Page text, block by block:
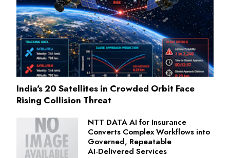
India's 20 Satellites in Crowded Orbit Face
Rising Collision Threat
NTT DATA AI for Insurance
Converts Complex Workflows into
Governed, Repeatable
AI‑Delivered Services